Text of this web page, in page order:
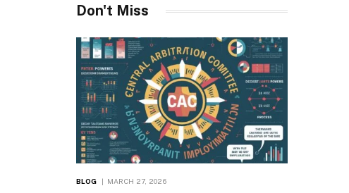
Don't Miss
BLOG MARCH 27, 2026